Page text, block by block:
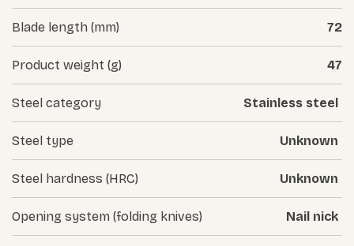
Blade length (mm) 72
Product weight (g) 47
Steel category Stainless steel
Steel type Unknown
Steel hardness (HRC) Unknown
Opening system (folding knives) Nail nick